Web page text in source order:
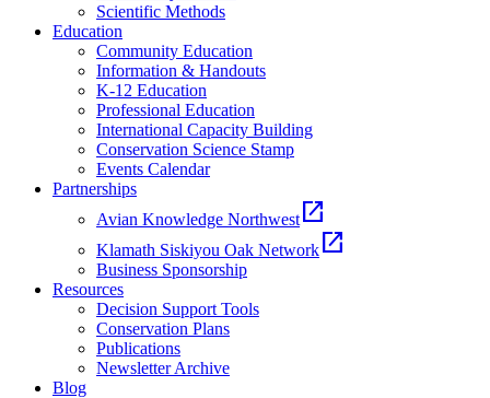
Scientific Methods
Education
Community Education
Information & Handouts
K-12 Education
Professional Education
International Capacity Building
Conservation Science Stamp
Events Calendar
Partnerships
Avian Knowledge Northwest open_in_new
Klamath Siskiyou Oak Network open_in_new
Business Sponsorship
Resources
Decision Support Tools
Conservation Plans
Publications
Newsletter Archive
Blog